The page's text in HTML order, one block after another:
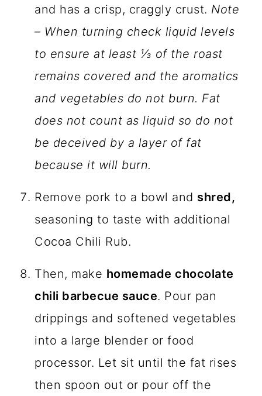
and has a crisp, craggly crust. Note
– When turning check liquid levels
to ensure at least ⅓ of the roast
remains covered and the aromatics
and vegetables do not burn. Fat
does not count as liquid so do not
be deceived by a layer of fat
because it will burn.
Remove pork to a bowl and shred,
seasoning to taste with additional
Cocoa Chili Rub.
Then, make homemade chocolate
chili barbecue sauce. Pour pan
drippings and softened vegetables
into a large blender or food
processor. Let sit until the fat rises
then spoon out or pour off the